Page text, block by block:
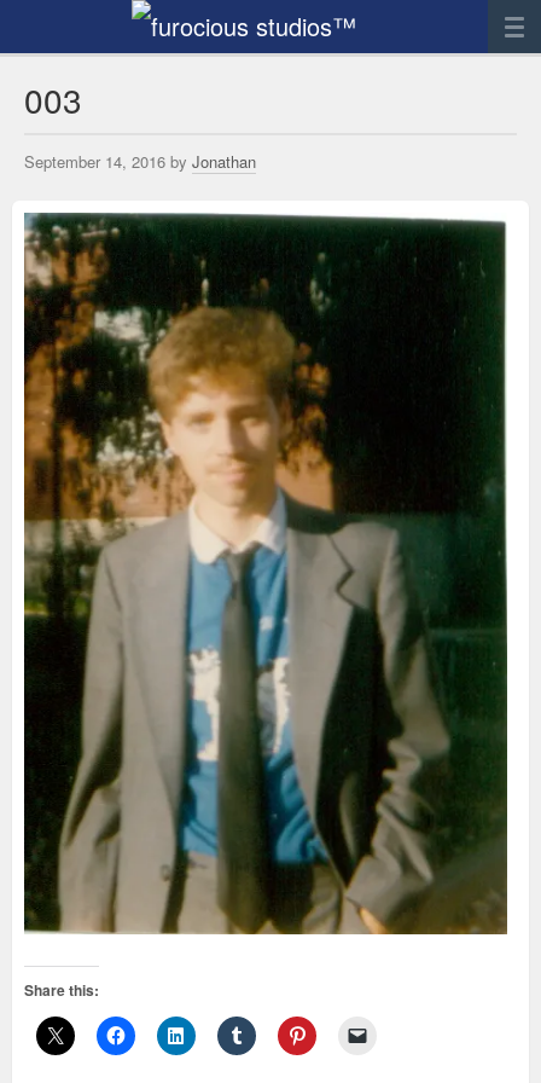
Sculpture
Digital Art
Printworks
furocious
Contact
003
September 14, 2016 by Jonathan
Share this: